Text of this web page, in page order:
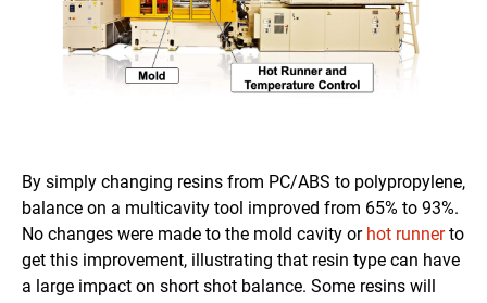
By simply changing resins from PC/ABS to polypropylene,
balance on a multicavity tool improved from 65% to 93%.
No changes were made to the mold cavity or hot runnerto
get this improvement, illustrating that resin type can have
a large impact on short shot balance. Some resins will